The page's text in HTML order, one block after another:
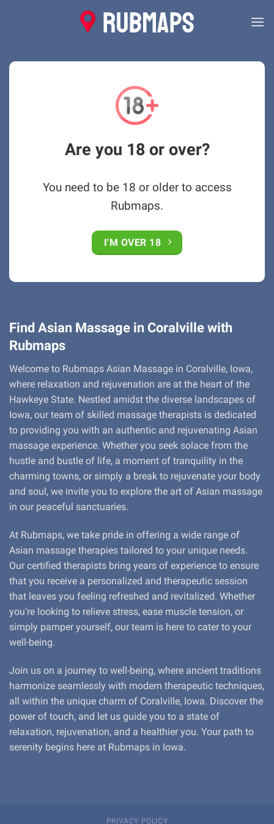
Are you 18 or over?
You need to be 18 or older to access
Rubmaps.
I'M OVER 18
Find Asian Massage in Coralville with
Rubmaps
Welcome to Rubmaps Asian Massage in Coralville, Iowa,
where relaxation and rejuvenation are at the heart of the
Hawkeye State. Nestled amidst the diverse landscapes of
Iowa, our team of skilled massage therapists is dedicated
to providing you with an authentic and rejuvenating Asian
massage experience. Whether you seek solace from the
hustle and bustle of life, a moment of tranquility in the
charming towns, or simply a break to rejuvenate your body
and soul, we invite you to explore the art of Asian massage
in our peaceful sanctuaries.
At Rubmaps, we take pride in offering a wide range of
Asian massage therapies tailored to your unique needs.
Our certified therapists bring years of experience to ensure
that you receive a personalized and therapeutic session
that leaves you feeling refreshed and revitalized. Whether
you’re looking to relieve stress, ease muscle tension, or
simply pamper yourself, our team is here to cater to your
well-being.
Join us on a journey to well-being, where ancient traditions
harmonize seamlessly with modern therapeutic techniques,
all within the unique charm of Coralville, Iowa. Discover the
power of touch, and let us guide you to a state of
relaxation, rejuvenation, and a healthier you. Your path to
serenity begins here at Rubmaps in Iowa.
PRIVACY POLICY